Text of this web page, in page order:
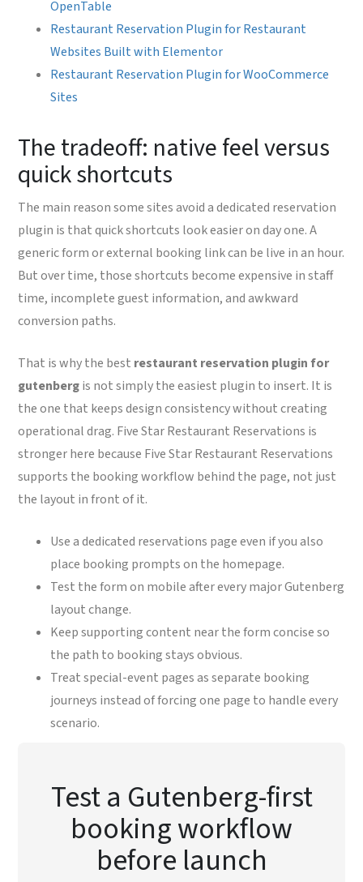
OpenTable
Restaurant Reservation Plugin for Restaurant
Websites Built with Elementor
Restaurant Reservation Plugin for WooCommerce
Sites
The tradeoff: native feel versus
quick shortcuts
The main reason some sites avoid a dedicated reservation
plugin is that quick shortcuts look easier on day one. A
generic form or external booking link can be live in an hour.
But over time, those shortcuts become expensive in staff
time, incomplete guest information, and awkward
conversion paths.
That is why the best restaurant reservation plugin for
gutenbergis not simply the easiest plugin to insert. It is
the one that keeps design consistency without creating
operational drag. Five Star Restaurant Reservations is
stronger here because Five Star Restaurant Reservations
supports the booking workflow behind the page, not just
the layout in front of it.
Use a dedicated reservations page even if you also
place booking prompts on the homepage.
Test the form on mobile after every major Gutenberg
layout change.
Keep supporting content near the form concise so
the path to booking stays obvious.
Treat special-event pages as separate booking
journeys instead of forcing one page to handle every
scenario.
Test a Gutenberg-first
booking workflow
before launch